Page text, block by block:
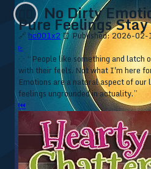
❤️‍🔥 No Dirty
Pure Feelings
🔗hc001x2 ⏰ Published: 2026-02-
▹
⁘ “People like something and latch
with their feels. Not what I'm here
Emotions are a natural aspect of
feelings ungrounded in actuality.”
⏮